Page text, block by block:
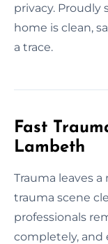
privacy. Proudly
home is clean,
a trace.
Fast
Lambeth
Trauma leaves
trauma scene
professionals
completely, and